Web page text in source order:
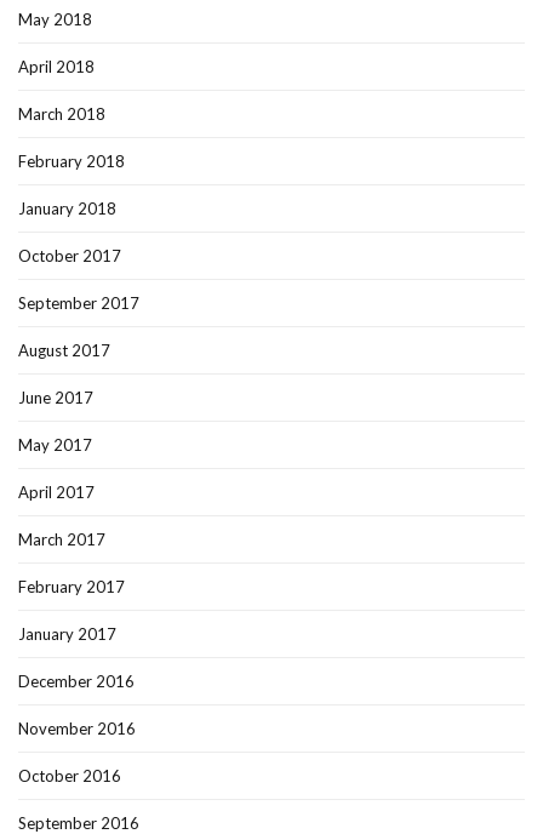
May 2018
April 2018
March 2018
February 2018
January 2018
October 2017
September 2017
August 2017
June 2017
May 2017
April 2017
March 2017
February 2017
January 2017
December 2016
November 2016
October 2016
September 2016